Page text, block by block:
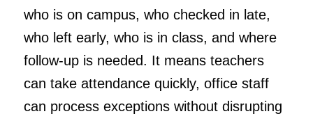
who is on campus, who checked in late,
who left early, who is in class, and where
follow-up is needed. It means teachers
can take attendance quickly, office staff
can process exceptions without disrupting